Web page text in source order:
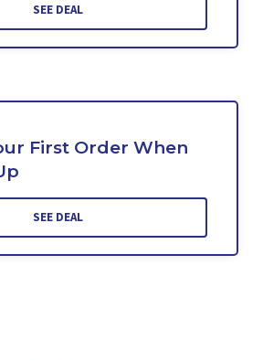
SEE DEAL
First Order When
SEE DEAL